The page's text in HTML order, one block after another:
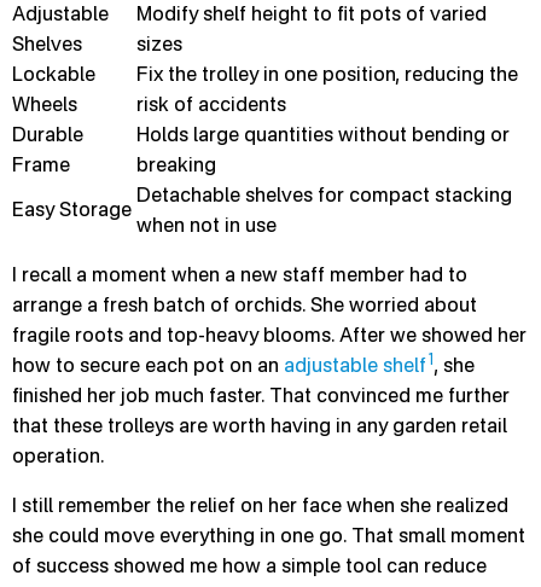
Adjustable
Shelves
Modify shelf height to fit pots of varied
sizes
Lockable
Wheels
Fix the trolley in one position, reducing the
risk of accidents
Durable
Frame
Holds large quantities without bending or
breaking
Easy Storage
Detachable shelves for compact stacking
when not in use
I recall a moment when a new staff member had to
arrange a fresh batch of orchids. She worried about
fragile roots and top-heavy blooms. After we showed her
how to secure each pot on an adjustable shelf1 , she
finished her job much faster. That convinced me further
that these trolleys are worth having in any garden retail
operation.
I still remember the relief on her face when she realized
she could move everything in one go. That small moment
of success showed me how a simple tool can reduce